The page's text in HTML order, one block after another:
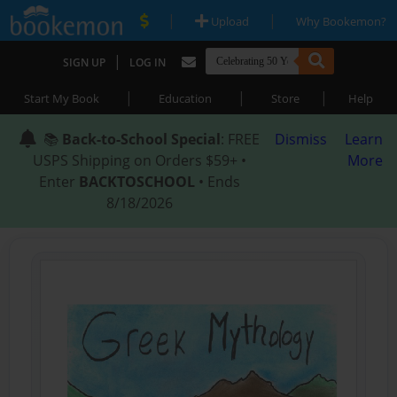
| Upload | Why Bookemon?
SIGN UP | LOG IN
Start My Book | Education | Store | Help
📚 Back-to-School Special: FREE
USPS Shipping on Orders $59+ •
Enter BACKTOSCHOOL • Ends
8/18/2026
Dismiss
Learn
More